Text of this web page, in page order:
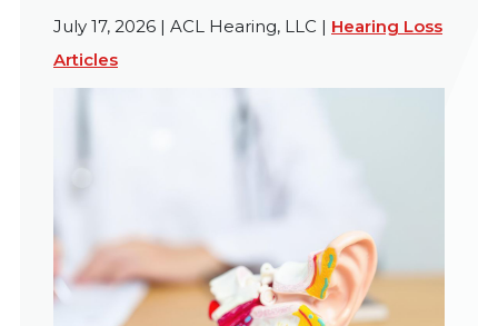
July 17, 2026 | ACL Hearing, LLC | Hearing Loss
Articles